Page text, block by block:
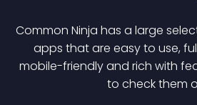
Common Ninja has a large
apps that are easy to use,
mobile-friendly and rich with
to check them